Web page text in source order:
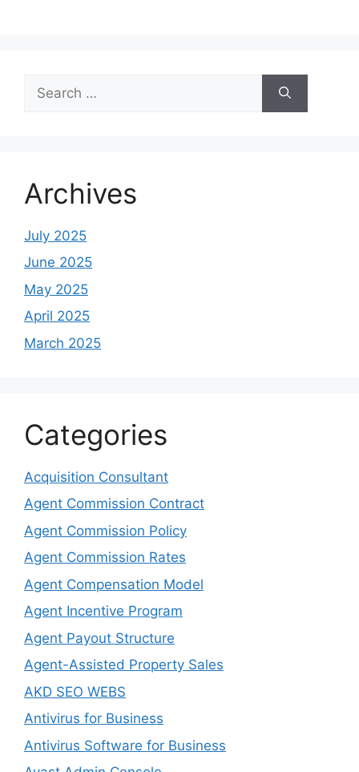
for:
Archives
July 2025
June 2025
May 2025
April 2025
March 2025
Categories
Acquisition Consultant
Agent Commission Contract
Agent Commission Policy
Agent Commission Rates
Agent Compensation Model
Agent Incentive Program
Agent Payout Structure
Agent-Assisted Property Sales
AKD SEO WEBS
Antivirus for Business
Antivirus Software for Business